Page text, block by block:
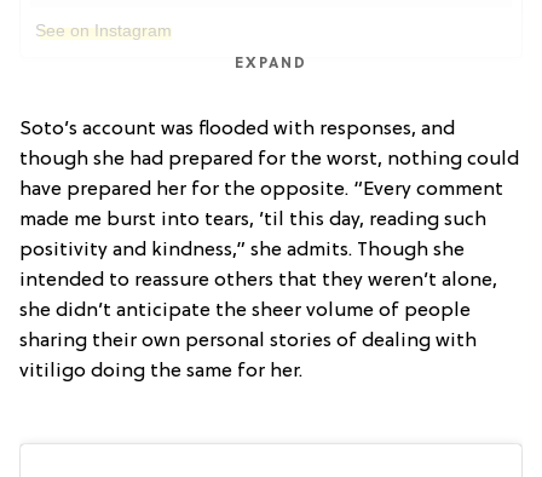
See on Instagram
EXPAND
Soto’s account was flooded with responses, and
though she had prepared for the worst, nothing could
have prepared her for the opposite. “Every comment
made me burst into tears, ’til this day, reading such
positivity and kindness,” she admits. Though she
intended to reassure others that they weren’t alone,
she didn’t anticipate the sheer volume of people
sharing their own personal stories of dealing with
vitiligo doing the same for her.